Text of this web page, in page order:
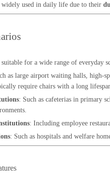
widely used in daily life due to their
suitable for a wide range of everyday
as large airport waiting halls, high-
require chairs with a long
: Such as cafeterias in primary
: Including employee
: Such as hospitals and welfare